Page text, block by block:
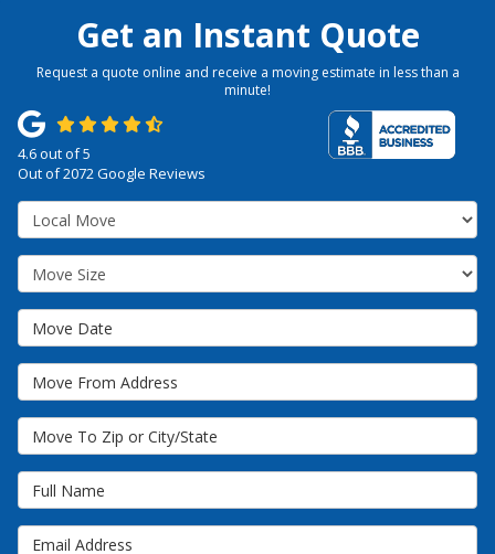
Get an Instant Quote
Request a quote online and receive a moving estimate in less than a
minute!
4.6out of5
Out of2072Google Reviews
Service Type
Move Size
Move Date
Move From Address
Move To Zip or City/State
Full Name
Email Address